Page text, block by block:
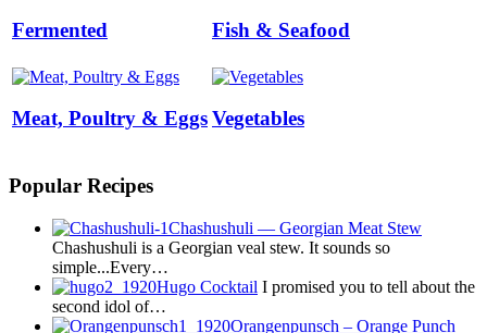
Fermented Fish & Seafood
Meat, Poultry & EggsVegetables
Popular Recipes
Chashushuli — Georgian Meat Stew
Chashushuli is a Georgian veal stew. It sounds so
simple...Every…
Hugo Cocktail I promised you to tell about the
second idol of…
Orangenpunsch – Orange Punch